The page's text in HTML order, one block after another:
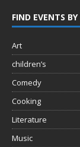
FIND EVENTS
Art
children’s
Comedy
Cooking
Literature
Music